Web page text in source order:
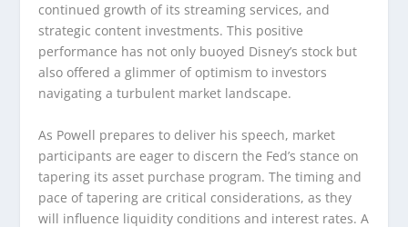
continued growth of its streaming services, and
strategic content investments. This positive
performance has not only buoyed Disney’s stock but
also offered a glimmer of optimism to investors
navigating a turbulent market landscape.
As Powell prepares to deliver his speech, market
participants are eager to discern the Fed’s stance on
tapering its asset purchase program. The timing and
pace of tapering are critical considerations, as they
will influence liquidity conditions and interest rates. A